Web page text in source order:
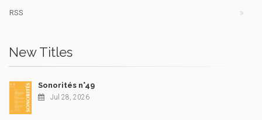
RSS
New Titles
Sonorités n°49
Jul 28, 2026